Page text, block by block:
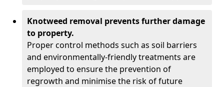
Knotweed removal prevents further damage
to property.
Proper control methods such as soil barriers
and environmentally-friendly treatments are
employed to ensure the prevention of
regrowth and minimise the risk of future